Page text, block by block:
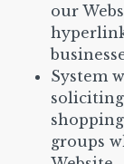
our
System
groups